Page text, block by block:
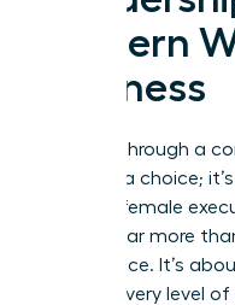
Modern
Business
Leading through a
isn’t just a choice;
the elite female
involves far more
compliance. It’s
inspires every level